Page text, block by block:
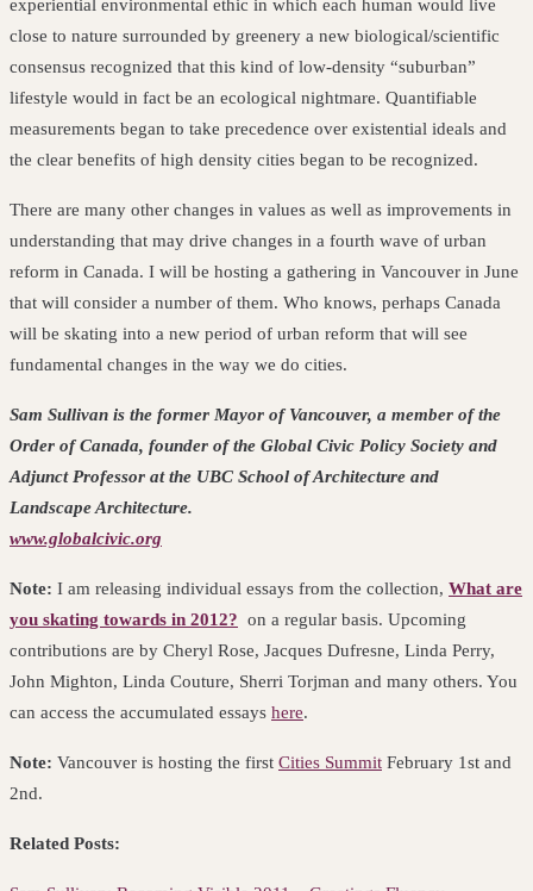
experiential environmental ethic in which each human would live
close to nature surrounded by greenery a new biological/scientific
consensus recognized that this kind of low-density “suburban”
lifestyle would in fact be an ecological nightmare. Quantifiable
measurements began to take precedence over existential ideals and
the clear benefits of high density cities began to be recognized.
There are many other changes in values as well as improvements in
understanding that may drive changes in a fourth wave of urban
reform in Canada. I will be hosting a gathering in Vancouver in June
that will consider a number of them. Who knows, perhaps Canada
will be skating into a new period of urban reform that will see
fundamental changes in the way we do cities.
Sam Sullivan is the former Mayor of Vancouver, a member of the
Order of Canada, founder of the Global Civic Policy Society and
Adjunct Professor at the UBC School of Architecture and
Landscape Architecture.
www.globalcivic.org
Note: I am releasing individual essays from the collection, What are
you skating towards in 2012? on a regular basis. Upcoming
contributions are by Cheryl Rose, Jacques Dufresne, Linda Perry,
John Mighton, Linda Couture, Sherri Torjman and many others. You
can access the accumulated essays here.
Note: Vancouver is hosting the first Cities Summit February 1st and
2nd.
Related Posts: